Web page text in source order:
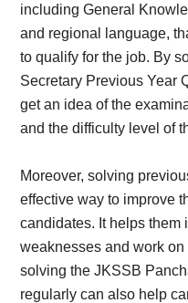
including General
and regional language,
to qualify for the job. By
Secretary Previous Year
get an idea of the
and the difficulty level of
Moreover, solving
effective way to improve
candidates. It helps them
weaknesses and work
solving the JKSSB
regularly can also help